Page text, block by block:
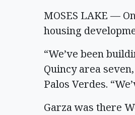
MOSES LAKE —
housing
“We’ve been
Quincy area
Palos Verdes.
Garza was there